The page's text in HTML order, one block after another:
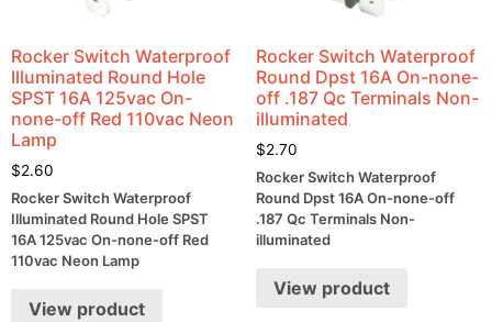
Rocker Switch Waterproof
Illuminated Round Hole
SPST 16A 125vac On-
none-off Red 110vac Neon
Lamp
$2.60
Rocker Switch Waterproof
Illuminated Round Hole SPST
16A 125vac On-none-off Red
110vac Neon Lamp
View product
Rocker Switch Waterproof
Round Dpst 16A On-none-
off .187 Qc Terminals Non-
illuminated
$2.70
Rocker Switch Waterproof
Round Dpst 16A On-none-off
.187 Qc Terminals Non-
illuminated
View product